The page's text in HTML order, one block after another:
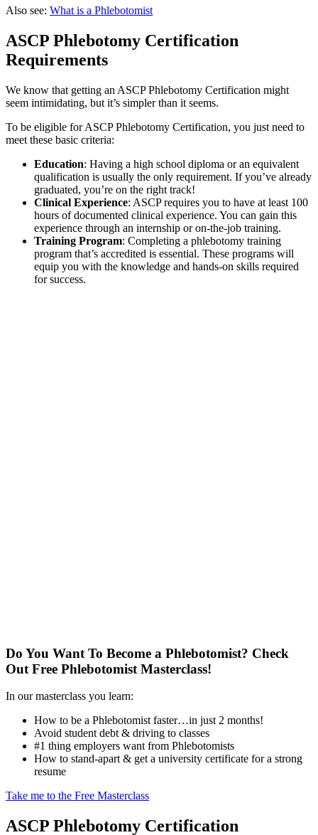
Also see: What is a Phlebotomist
ASCP Phlebotomy Certification
Requirements
We know that getting an ASCP Phlebotomy Certification might
seem intimidating, but it’s simpler than it seems.
To be eligible for ASCP Phlebotomy Certification, you just need to
meet these basic criteria:
Education: Having a high school diploma or an equivalent
qualification is usually the only requirement. If you’ve already
graduated, you’re on the right track!
Clinical Experience: ASCP requires you to have at least 100
hours of documented clinical experience. You can gain this
experience through an internship or on-the-job training.
Training Program: Completing a phlebotomy training
program that’s accredited is essential. These programs will
equip you with the knowledge and hands-on skills required
for success.
Do You Want To Become a Phlebotomist? Check
Out Free Phlebotomist Masterclass!
In our masterclass you learn:
How to be a Phlebotomist faster…in just 2 months!
Avoid student debt & driving to classes
#1 thing employers want from Phlebotomists
How to stand-apart & get a university certificate for a strong
resume
Take me to the Free Masterclass
ASCP Phlebotomy Certification